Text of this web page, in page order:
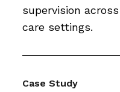
supervision
care settings.
Case Study